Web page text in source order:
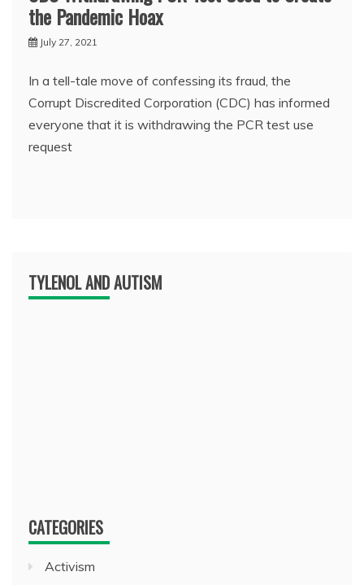
the Pandemic Hoax
July 27, 2021
In a tell-tale move of confessing its fraud, the
Corrupt Discredited Corporation (CDC) has informed
everyone that it is withdrawing the PCR test use
request
TYLENOL AND AUTISM
CATEGORIES
Activism